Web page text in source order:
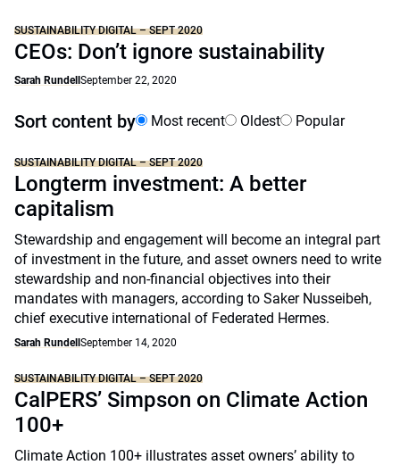
SUSTAINABILITY DIGITAL – SEPT 2020
CEOs: Don’t ignore sustainability
Sarah Rundell September 22, 2020
Sort content by Most recent Oldest Popular
SUSTAINABILITY DIGITAL – SEPT 2020
Longterm investment: A better
capitalism
Stewardship and engagement will become an integral part
of investment in the future, and asset owners need to write
stewardship and non-financial objectives into their
mandates with managers, according to Saker Nusseibeh,
chief executive international of Federated Hermes.
Sarah Rundell September 14, 2020
SUSTAINABILITY DIGITAL – SEPT 2020
CalPERS’ Simpson on Climate Action
100+
Climate Action 100+ illustrates asset owners’ ability to